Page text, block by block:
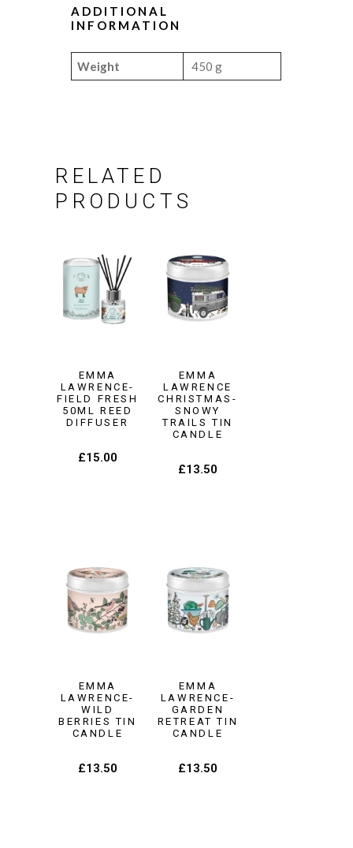
ADDITIONAL
INFORMATION
Weight 450 g
RELATED
PRODUCTS
EMMA
LAWRENCE-
FIELD FRESH
50ML REED
DIFFUSER
£15.00
EMMA
LAWRENCE
CHRISTMAS-
SNOWY
TRAILS TIN
CANDLE
£13.50
EMMA
LAWRENCE-
WILD
BERRIES TIN
CANDLE
£13.50
EMMA
LAWRENCE-
GARDEN
RETREAT TIN
CANDLE
£13.50